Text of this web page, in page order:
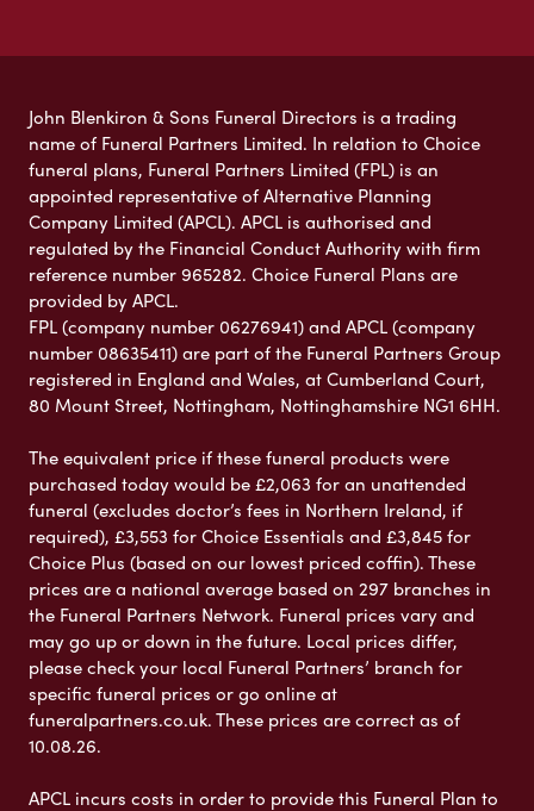
John Blenkiron & Sons Funeral Directors is a trading
name of Funeral Partners Limited. In relation to Choice
funeral plans, Funeral Partners Limited (FPL) is an
appointed representative of Alternative Planning
Company Limited (APCL). APCL is authorised and
regulated by the Financial Conduct Authority with firm
reference number 965282. Choice Funeral Plans are
provided by APCL.
FPL (company number 06276941) and APCL (company
number 08635411) are part of the Funeral Partners Group
registered in England and Wales, at Cumberland Court,
80 Mount Street, Nottingham, Nottinghamshire NG1 6HH.
The equivalent price if these funeral products were
purchased today would be £2,063 for an unattended
funeral (excludes doctor’s fees in Northern Ireland, if
required), £3,553 for Choice Essentials and £3,845 for
Choice Plus (based on our lowest priced coffin). These
prices are a national average based on 297 branches in
the Funeral Partners Network. Funeral prices vary and
may go up or down in the future. Local prices differ,
please check your local Funeral Partners’ branch for
specific funeral prices or go online at
funeralpartners.co.uk. These prices are correct as of
10.08.26.
APCL incurs costs in order to provide this Funeral Plan to